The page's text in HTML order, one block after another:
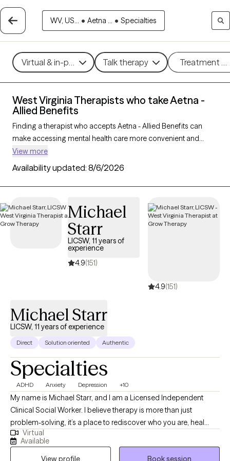
WV, US... • Aetna ... • Specialties
Virtual & in-person Talk therapy Treatment
West Virginia Therapists who take Aetna -
Allied Benefits
Finding a therapist who accepts Aetna - Allied Benefits can
make accessing mental health care more convenient and
affordable. With 13 verified therapists in West Virginia who take
Aetna - Allied Benefits, you can filter by therapy approach (CBT,
DBT, EMDR) and specialties such as anxiety, depression,
trauma, or relationship challenges. Each provider is Grow
the next 30 days, ensuring you can find quality mental health
care covered by Aetna - Allied Benefits.
View more
Availability updated: 8/6/2026
Michael
Starr
LICSW, 11 years of
experience
4.9(151)
4.9(151)
Michael Starr
LICSW, 11 years of experience
Direct Solution oriented Authentic
Specialties
ADHD Anxiety Depression +10
My name is Michael Starr, and I am a Licensed Independent
Clinical Social Worker. I believe therapy is more than just
problem-solving, it’s a place to rediscover who you are, heal
what’s been hidden, and move forward with clarity and strength. I
work with individuals, couples, and families facing anxiety,
Virtual
Available
View profile
Book session